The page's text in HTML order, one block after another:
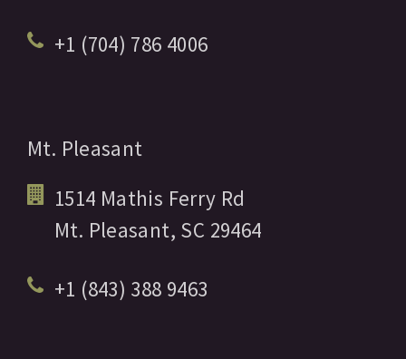
+1 (704) 786 4006
Mt. Pleasant
1514 Mathis Ferry Rd
Mt. Pleasant, SC 29464
+1 (843) 388 9463